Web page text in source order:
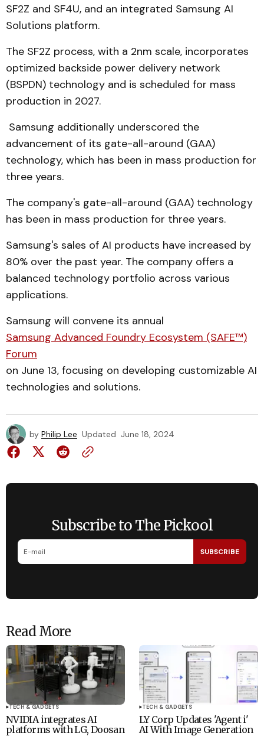
SF2Z and SF4U, and an integrated Samsung AI
Solutions platform.
The SF2Z process, with a 2nm scale, incorporates
optimized backside power delivery network
(BSPDN) technology and is scheduled for mass
production in 2027.
Samsung additionally underscored the
advancement of its gate-all-around (GAA)
technology, which has been in mass production for
three years.
The company's gate-all-around (GAA) technology
has been in mass production for three years.
Samsung's sales of AI products have increased by
80% over the past year. The company offers a
balanced technology portfolio across various
applications.
Samsung will convene its annual
Samsung Advanced Foundry Ecosystem (SAFE™)
Forum
on June 13, focusing on developing customizable AI
technologies and solutions.
by Philip Lee Updated June 18, 2024
Subscribe to The Pickool
SUBSCRIBE
Read More
TECH & GADGETS
NVIDIA integrates AI
platforms with LG, Doosan
TECH & GADGETS
LY Corp Updates 'Agent i'
AI With Image Generation